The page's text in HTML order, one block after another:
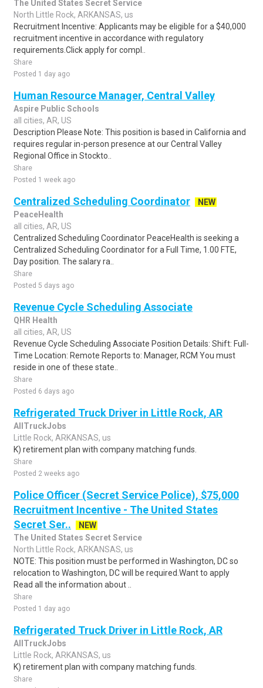
The United States Secret Service
North Little Rock, ARKANSAS, us
Recruitment Incentive: Applicants may be eligible for a $40,000
recruitment incentive in accordance with regulatory
requirements.Click apply for compl..
Share
Posted 1 day ago
Human Resource Manager, Central Valley
Aspire Public Schools
all cities, AR, US
Description Please Note: This position is based in California and
requires regular in-person presence at our Central Valley
Regional Office in Stockto..
Share
Posted 1 week ago
Centralized Scheduling Coordinator
NEW
PeaceHealth
all cities, AR, US
Centralized Scheduling Coordinator PeaceHealth is seeking a
Centralized Scheduling Coordinator for a Full Time, 1.00 FTE,
Day position. The salary ra..
Share
Posted 5 days ago
Revenue Cycle Scheduling Associate
QHR Health
all cities, AR, US
Revenue Cycle Scheduling Associate Position Details: Shift: Full-
Time Location: Remote Reports to: Manager, RCM You must
reside in one of these state..
Share
Posted 6 days ago
Refrigerated Truck Driver in Little Rock, AR
AllTruckJobs
Little Rock, ARKANSAS, us
K) retirement plan with company matching funds.
Share
Posted 2 weeks ago
Police Officer (Secret Service Police), $75,000
Recruitment Incentive - The United States
Secret Ser..
NEW
The United States Secret Service
North Little Rock, ARKANSAS, us
NOTE: This position must be performed in Washington, DC so
relocation to Washington, DC will be required.Want to apply
Read all the information about ..
Share
Posted 1 day ago
Refrigerated Truck Driver in Little Rock, AR
AllTruckJobs
Little Rock, ARKANSAS, us
K) retirement plan with company matching funds.
Share